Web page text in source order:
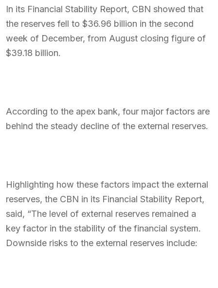
In its Financial Stability Report, CBN showed that
the reserves fell to $36.96 billion in the second
week of December, from August closing figure of
$39.18 billion.
According to the apex bank, four major factors are
behind the steady decline of the external reserves.
Highlighting how these factors impact the external
reserves, the CBN in its Financial Stability Report,
said, “The level of external reserves remained a
key factor in the stability of the financial system.
Downside risks to the external reserves include: